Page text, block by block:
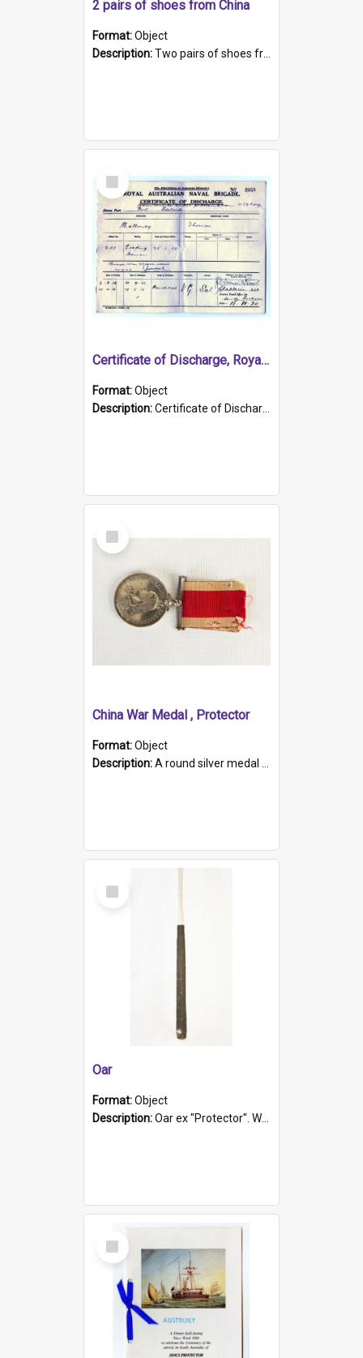
2 pairs of shoes from China
Format:Object
Description:Two pairs of shoes from China. a and b) Solid material base (white) hand sewn. Blue, red, and black silk with a pink tassel at front.; c and d) Tapered shape to front of shoe (shoe ends in a dow...
Select
Item
Certificate of Discharge, Royal Australian Naval Brigade.
Format:Object
Description:Certificate of Discharge, Royal Australian Naval Brigade, T. Malloney, 18.10.1920. British War Medal Issued, 1923. Formerly of HMCS PROTECTOR.
Select
Item
China War Medal , Protector
Format:Object
Description:A round silver medal with a protruding bar at the top and a red and white grosgrain ribbon. Embossed on one side of the medal is a portrait of Queen Victoria and the text "Victoria Regina Et Impe...
Select
Item
Oar
Format:Object
Description:Oar ex "Protector". Wooden oar painted white in the middle section. Has 'Protector' etched into it. It has a leather band for grip.
Select
Item